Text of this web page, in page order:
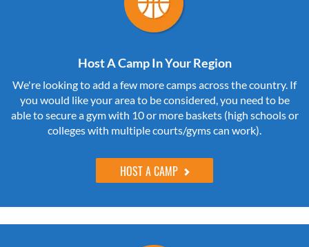
Host A Camp In Your Region
We're looking to add a few more camps across the country. If
you would like your area to be considered, you need to be
able to secure a gym with 10 or more baskets (high schools or
colleges with multiple courts/gyms can work).
HOST A CAMP